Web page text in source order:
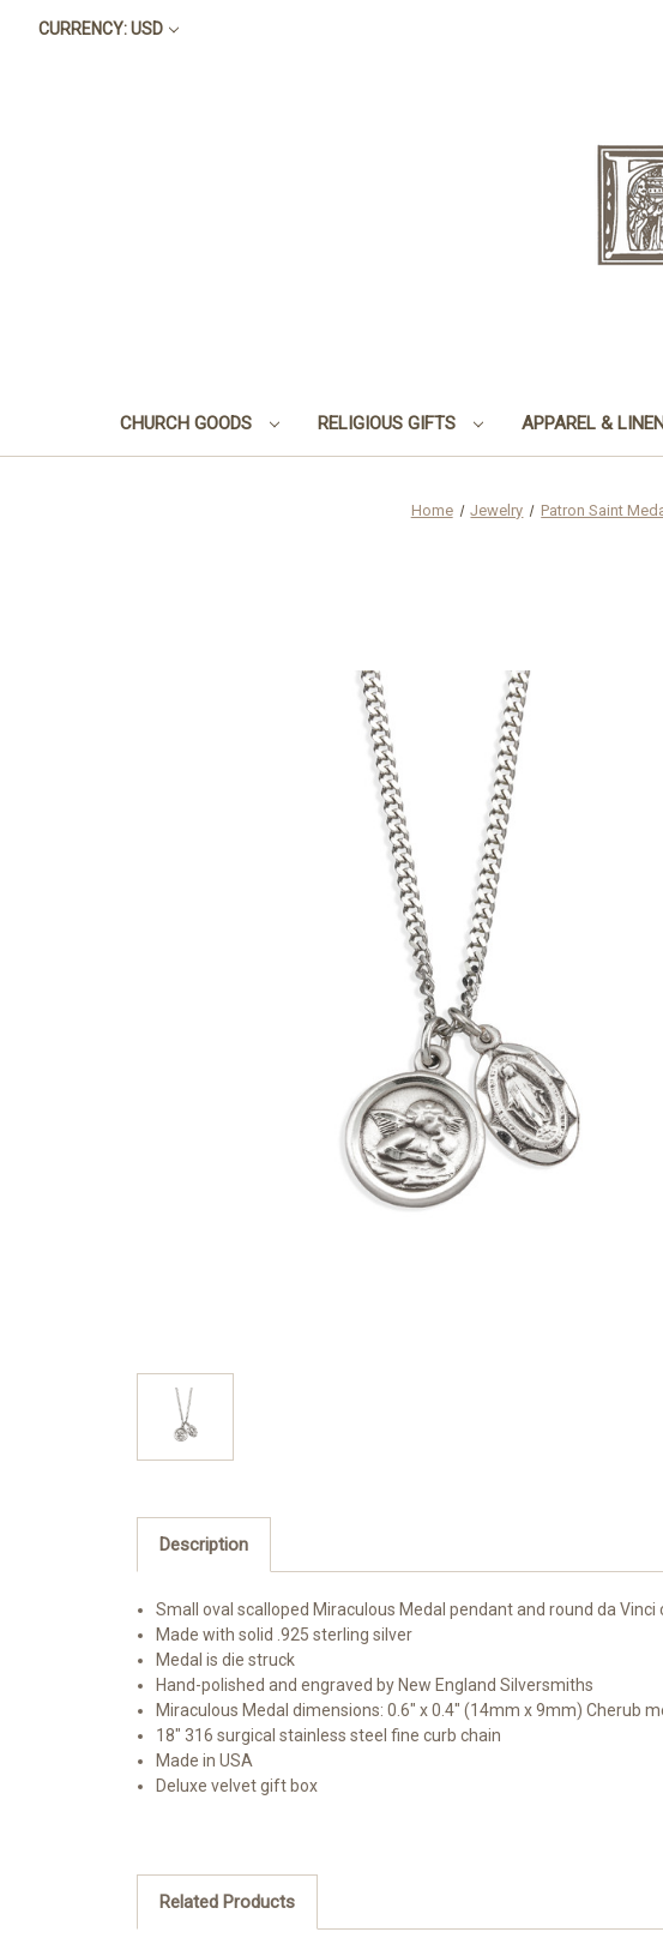
CURRENCY: USD
CHURCH GOODS RELIGIOUS GIFTS APPAREL &
Home Jewelry Patron Saint
Description
Small oval scalloped Miraculous Medal pendant and round da
Made with solid .925 sterling silver
Medal is die struck
Hand-polished and engraved by New England Silversmiths
Miraculous Medal dimensions: 0.6" x 0.4" (14mm x 9mm) Cherub
18" 316 surgical stainless steel fine curb chain
Made in USA
Deluxe velvet gift box
Related Products